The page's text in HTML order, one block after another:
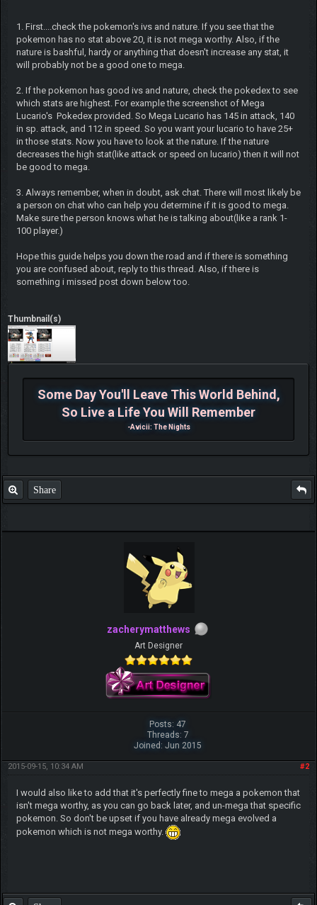
1. First....check the pokemon's ivs and nature. If you see that the
pokemon has no stat above 20, it is not mega worthy. Also, if the
nature is bashful, hardy or anything that doesn't increase any stat, it
will probably not be a good one to mega.
2. If the pokemon has good ivs and nature, check the pokedex to see
which stats are highest. For example the screenshot of Mega
Lucario's Pokedex provided. So Mega Lucario has 145 in attack, 140
in sp. attack, and 112 in speed. So you want your lucario to have 25+
in those stats. Now you have to look at the nature. If the nature
decreases the high stat(like attack or speed on lucario) then it will not
be good to mega.
3. Always remember, when in doubt, ask chat. There will most likely be
a person on chat who can help you determine if it is good to mega.
Make sure the person knows what he is talking about(like a rank 1-
100 player.)
Hope this guide helps you down the road and if there is something
you are confused about, reply to this thread. Also, if there is
something i missed post down below too.
Thumbnail(s)
Some Day You'll Leave This World Behind,
So Live a Life You Will Remember
-Avicii: The Nights
Share
zacherymatthews
Art Designer
Posts: 47
Threads: 7
Joined: Jun 2015
#2
2015-09-15, 10:34 AM
I would also like to add that it's perfectly fine to mega a pokemon that
isn't mega worthy, as you can go back later, and un-mega that specific
pokemon. So don't be upset if you have already mega evolved a
pokemon which is not mega worthy.